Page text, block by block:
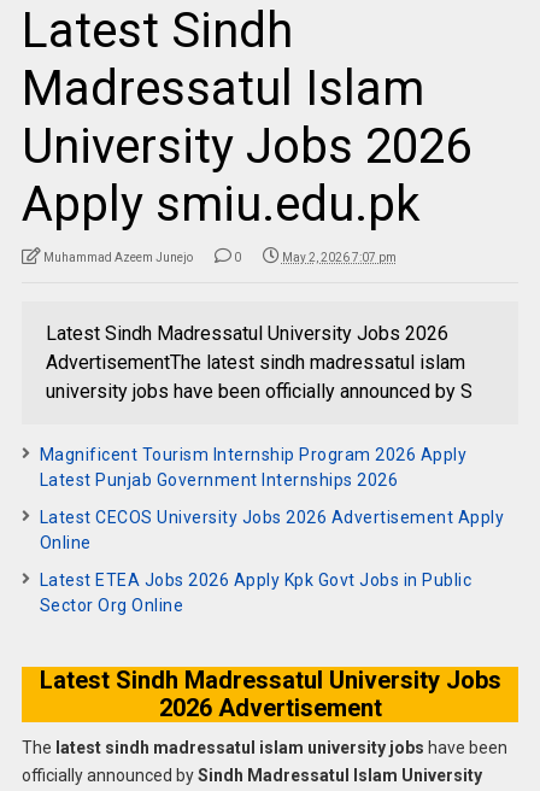
Latest Sindh
Madressatul Islam
University Jobs 2026
Apply smiu.edu.pk
Muhammad Azeem Junejo 0 May 2, 2026 7:07 pm
Latest Sindh Madressatul University Jobs 2026
AdvertisementThe latest sindh madressatul islam
university jobs have been officially announced by S
Magnificent Tourism Internship Program 2026 Apply
Latest Punjab Government Internships 2026
Latest CECOS University Jobs 2026 Advertisement Apply
Online
Latest ETEA Jobs 2026 Apply Kpk Govt Jobs in Public
Sector Org Online
Latest Sindh Madressatul University Jobs
2026 Advertisement
The latest sindh madressatul islam university jobs have been
officially announced bySindh Madressatul Islam University